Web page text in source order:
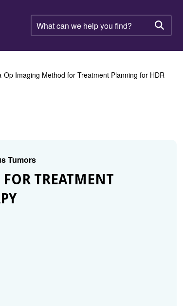
What
can
help
find?
Op Imaging Method for Treatment Planning for HDR
Tumors
TREATMENT